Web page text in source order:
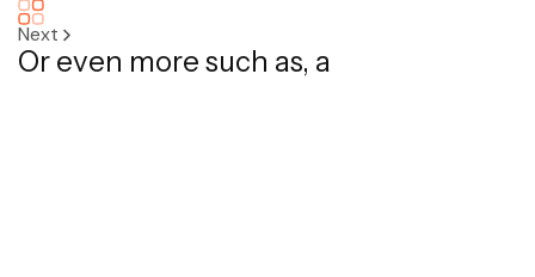
Next
Or even more such as, a